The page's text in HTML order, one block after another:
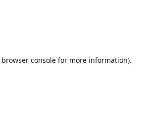
browser consolefor more information).